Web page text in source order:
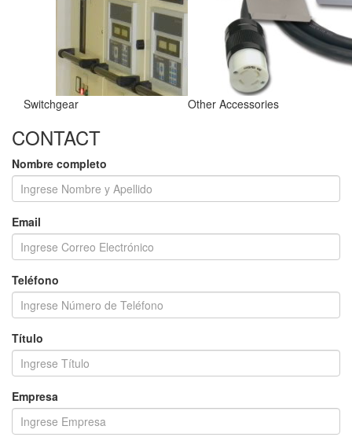
Switchgear Other Accessories
CONTACT
Nombre completo
Email
Teléfono
Título
Empresa